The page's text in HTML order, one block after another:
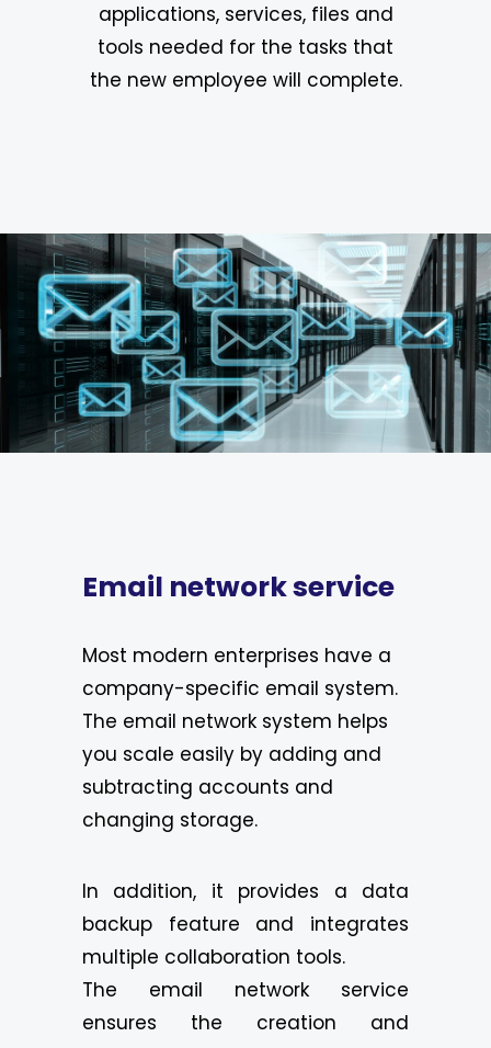
applications, services, files and
tools needed for the tasks that
the new employee will complete.
Email network service
Most modern enterprises have a
company-specific email system.
The email network system helps
you scale easily by adding and
subtracting accounts and
changing storage.
In addition, it provides a data
backup feature and integrates
multiple collaboration tools.
The email network service
ensures the creation and